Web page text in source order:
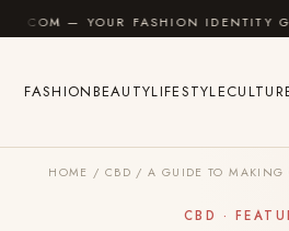
Skip to content
IDENTITY GUIDE ✦
FASHIONBEAUTYLIFESTYLE
HOME / CBD / A GUIDE TO MAKING
CBD ·